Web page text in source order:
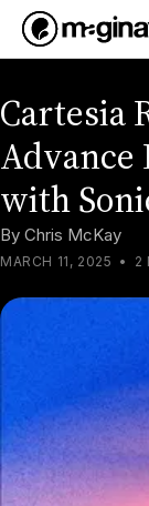
Cartesia
Advance
with
By Chris McKay
MARCH 11, 2025 • 2